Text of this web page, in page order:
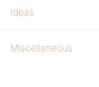
Ideas
Miscellaneous